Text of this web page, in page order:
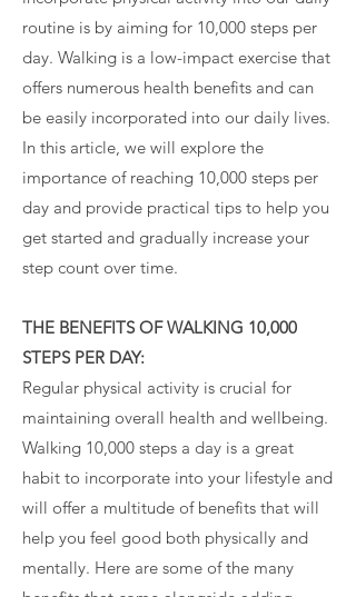
routine is by aiming for 10,000 steps per
day. Walking is a low-impact exercise that
offers numerous health benefits and can
be easily incorporated into our daily lives.
In this article, we will explore the
importance of reaching 10,000 steps per
day and provide practical tips to help you
get started and gradually increase your
step count over time.
THE BENEFITS OF WALKING 10,000
STEPS PER DAY:
Regular physical activity is crucial for
maintaining overall health and wellbeing.
Walking 10,000 steps a day is a great
habit to incorporate into your lifestyle and
will offer a multitude of benefits that will
help you feel good both physically and
mentally. Here are some of the many